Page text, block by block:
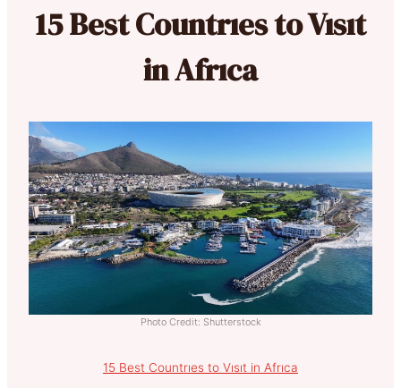
15 Best Countrıes to Vısıt
in Afrıca
Photo Credit: Shutterstock
15 Best Countrıes to Vısıt in Afrıca